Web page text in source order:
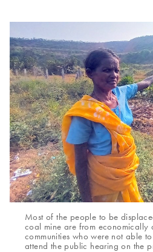
Most of the people to be
coal mine are from economically
communities who were not able
attend the public hearing on the